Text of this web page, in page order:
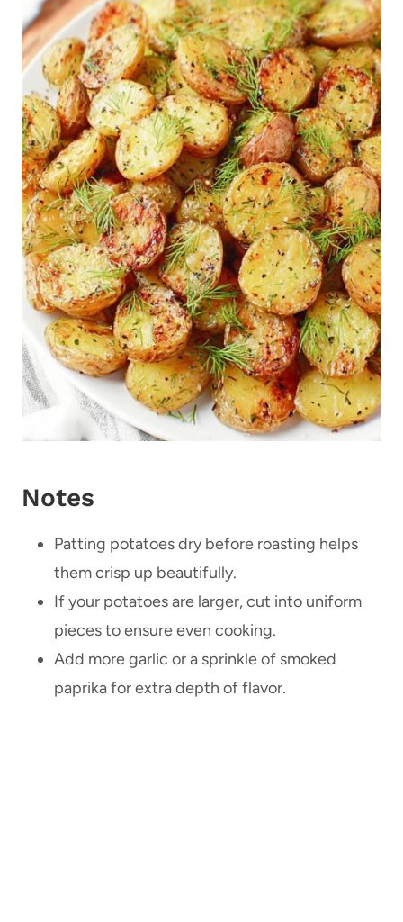
Notes
Patting potatoes dry before roasting helps
them crisp up beautifully.
If your potatoes are larger, cut into uniform
pieces to ensure even cooking.
Add more garlic or a sprinkle of smoked
paprika for extra depth of flavor.